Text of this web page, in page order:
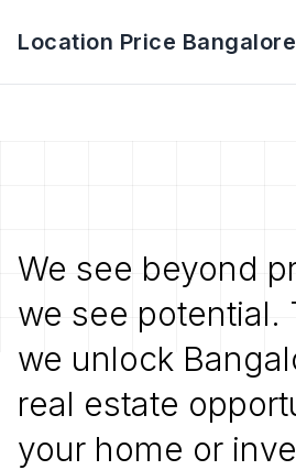
Location Price Bangalore
We see beyond
we see potential.
we unlock
real estate
your home or